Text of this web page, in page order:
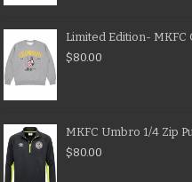
Limited Edition-
$80.00
MKFC Umbro 1/4 Zip
$80.00